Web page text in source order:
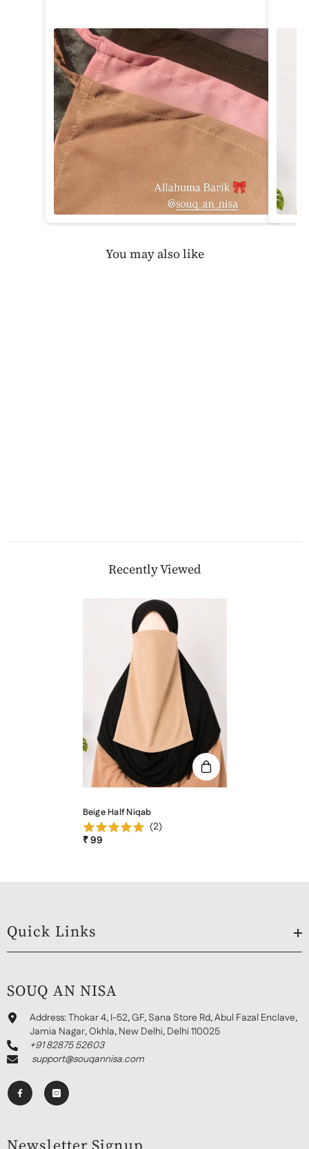
You may also like
Recently Viewed
Beige Half Niqab
(2)
₹ 99
Quick Links
SOUQ AN NISA
Address:Thokar 4, I-52, GF, Sana Store Rd, Abul Fazal Enclave,
Jamia Nagar, Okhla, New Delhi, Delhi 110025
+91 82875 52603
support@souqannisa.com
Newsletter Signup